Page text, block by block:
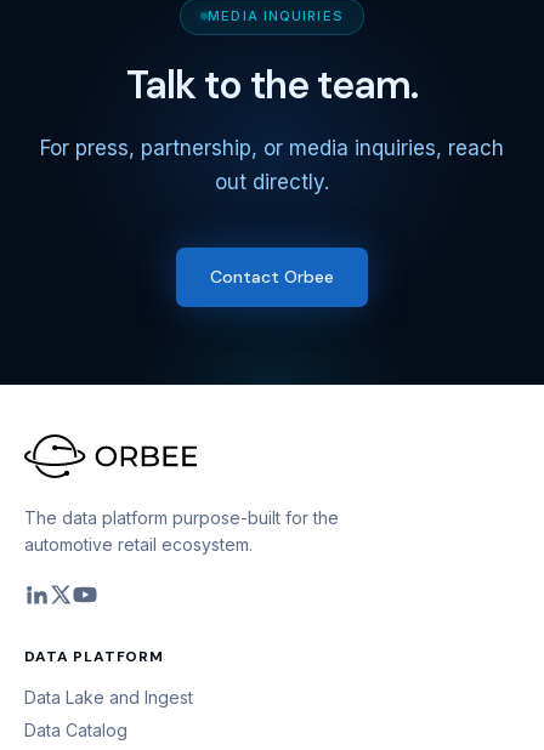
MEDIA INQUIRIES
Talk to the team.
For press, partnership, or media inquiries, reach
out directly.
Contact Orbee
The data platform purpose-built for the
automotive retail ecosystem.
DATA PLATFORM
Data Lake and Ingest
Data Catalog